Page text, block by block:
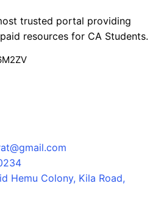
trusted portal providing
resources for CA Students.
Hemu Colony, Kila Road,